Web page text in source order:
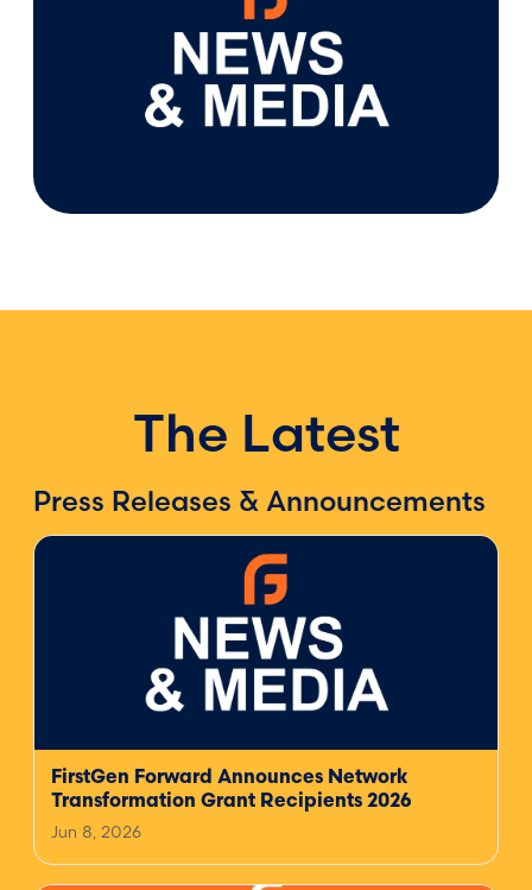
The Latest
Press Releases & Announcements
FirstGen Forward Announces Network
Transformation Grant Recipients 2026
Jun 8, 2026